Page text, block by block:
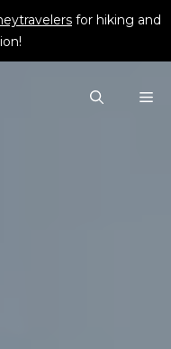
for hiking and